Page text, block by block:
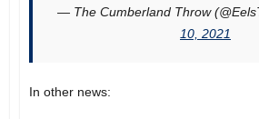
— The Cumberland Throw
10, 2021
In other news: